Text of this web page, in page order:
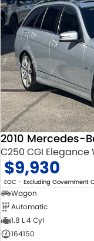
2010 Mercedes-
C250 CGI Elegance
$9,930
EGC - Excluding Government
Wagon
Automatic
1.8 L 4 Cyl
164150